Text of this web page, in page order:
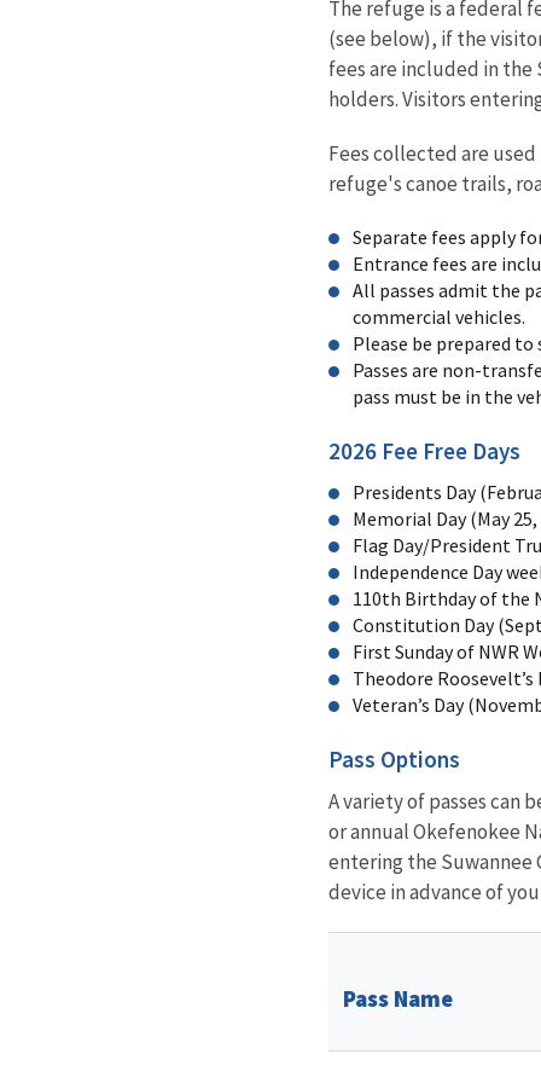
The refuge is a federal
(see below), if the
fees are included in the
holders. Visitors
Fees collected are
refuge's canoe trails,
Separate fees apply
Entrance fees are
All passes admit the
commercial vehicles.
Please be prepared to
Passes are non-
pass must be in the
2026 Fee Free Days
Presidents Day
Memorial Day (May 25,
Flag Day/President
Independence Day
110th Birthday of the
Constitution Day
First Sunday of NWR
Theodore
Veteran’s Day
Pass Options
A variety of passes can
or annual Okefenokee
entering the Suwannee
device in advance of
Pass Name